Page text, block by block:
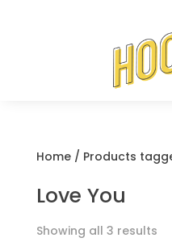
Home/ Products
Love You
Showing all 3 results